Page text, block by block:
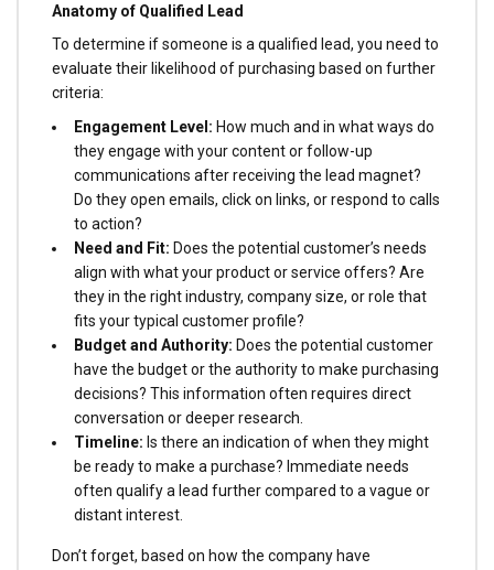
Anatomy of Qualified Lead
To determine if someone is a qualified lead, you need to
evaluate their likelihood of purchasing based on further
criteria:
Engagement Level: How much and in what ways do
they engage with your content or follow-up
communications after receiving the lead magnet?
Do they open emails, click on links, or respond to calls
to action?
Need and Fit: Does the potential customer’s needs
align with what your product or service offers? Are
they in the right industry, company size, or role that
fits your typical customer profile?
Budget and Authority: Does the potential customer
have the budget or the authority to make purchasing
decisions? This information often requires direct
conversation or deeper research.
Timeline: Is there an indication of when they might
be ready to make a purchase? Immediate needs
often qualify a lead further compared to a vague or
distant interest.
Don’t forget, based on how the company have